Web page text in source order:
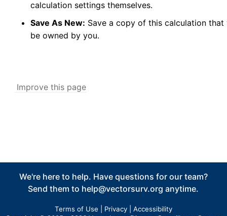
calculation settings themselves.
Save As New: Save a copy of this calculation that
be owned by you.
Improve this page
We're here to help. Have questions for our team?
Send them to help@vectorsurv.org anytime.
Terms of Use Privacy
Accessibility